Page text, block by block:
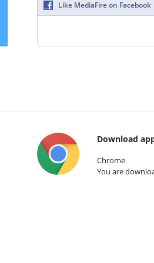
Like MediaFire on Facebook
Download
Chrome
You are